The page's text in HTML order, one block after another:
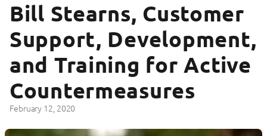
Bill Stearns, Customer
Support, Development,
and Training for Active
Countermeasures
February 12, 2020